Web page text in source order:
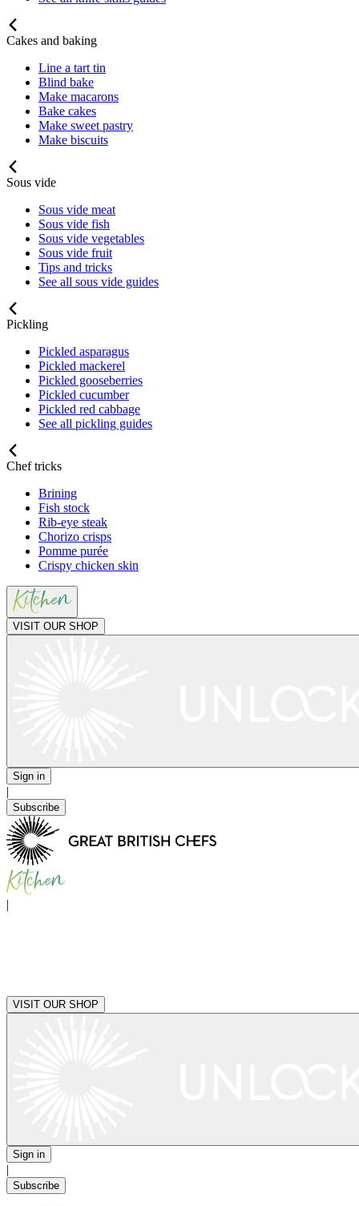
Cakes and baking
Line a tart tin
Blind bake
Make macarons
Bake cakes
Make sweet pastry
Make biscuits
Sous vide
Sous vide meat
Sous vide fish
Sous vide vegetables
Sous vide fruit
Tips and tricks
See all sous vide guides
Pickling
Pickled asparagus
Pickled mackerel
Pickled gooseberries
Pickled cucumber
Pickled red cabbage
See all pickling guides
Chef tricks
Brining
Fish stock
Rib-eye steak
Chorizo crisps
Pomme purée
Crispy chicken skin
VISIT OUR SHOP
Sign in
|
Subscribe
|
VISIT OUR SHOP
Sign in
|
Subscribe